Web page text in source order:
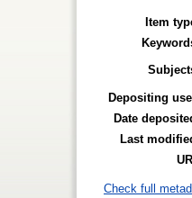
Item
Depositing
Date
Last
Check full